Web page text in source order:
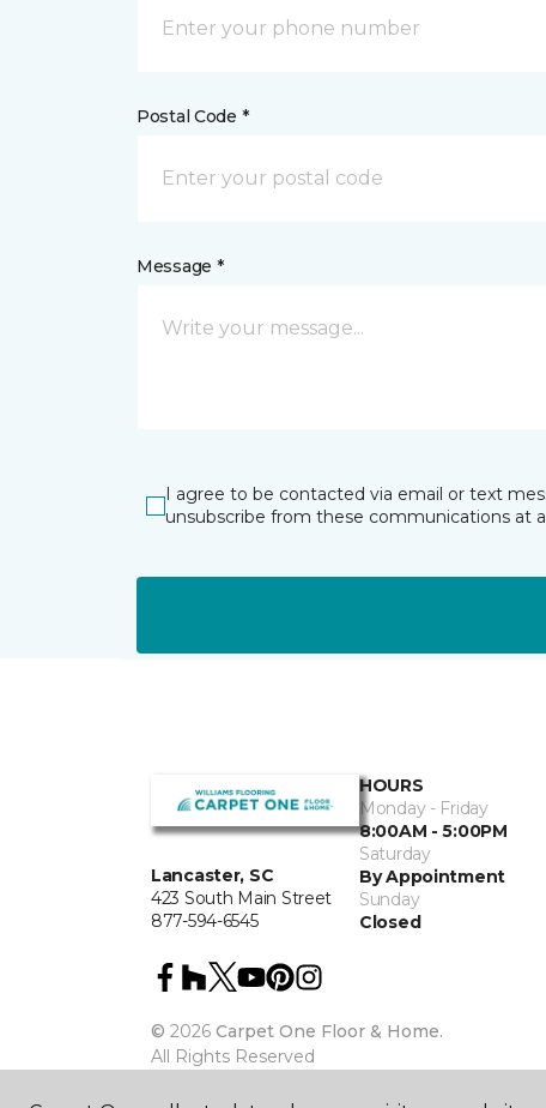
Postal Code *
Message *
I agree to be contacted via email or text
unsubscribe from these communications at
Lancaster, SC
423 South Main Street
877-594-6545
HOURS
Monday - Friday
8:00AM - 5:00PM
Saturday
By Appointment
Sunday
Closed
© 2026 Carpet One Floor & Home.
All Rights Reserved